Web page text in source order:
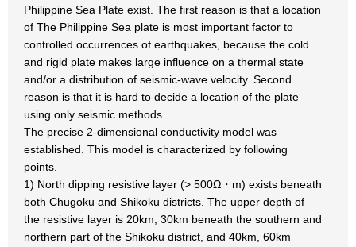
Philippine Sea Plate exist. The first reason is that a location
of The Philippine Sea plate is most important factor to
controlled occurrences of earthquakes, because the cold
and rigid plate makes large influence on a thermal state
and/or a distribution of seismic-wave velocity. Second
reason is that it is hard to decide a location of the plate
using only seismic methods.
The precise 2-dimensional conductivity model was
established. This model is characterized by following
points.
1) North dipping resistive layer (> 500Ω・m) exists beneath
both Chugoku and Shikoku districts. The upper depth of
the resistive layer is 20km, 30km beneath the southern and
northern part of the Shikoku district, and 40km, 60km